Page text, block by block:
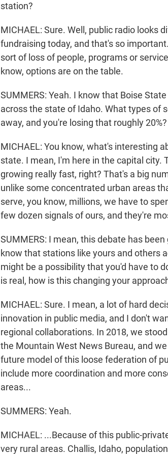
station?
MICHAEL: Sure. Well, public radio looks
fundraising today, and that's so
sort of loss of people, programs or
know, options are on the table.
SUMMERS: Yeah. I know that Boise
across the state of Idaho. What types of
away, and you're losing that roughly 20%?
MICHAEL: You know, what's interesting
state. I mean, I'm here in the capital city.
growing really fast, right? That's a big
unlike some concentrated urban areas
serve, you know, millions, we have to
few dozen signals of ours, and they're
SUMMERS: I mean, this debate has
know that stations like yours and others
might be a possibility that you'd have to
is real, how is this changing your
MICHAEL: Sure. I mean, a lot of hard
innovation in public media, and I don't
regional collaborations. In 2018, we
the Mountain West News Bureau, and
future model of this loose federation of
include more coordination and more
areas...
SUMMERS: Yeah.
MICHAEL: ...Because of this public-
very rural areas. Challis, Idaho,